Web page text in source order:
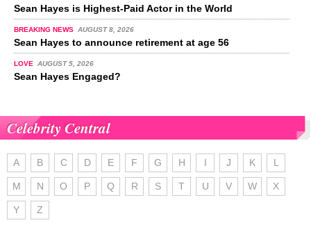
Sean Hayes is Highest-Paid Actor in the World
BREAKING NEWS AUGUST 8, 2026
Sean Hayes to announce retirement at age 56
LOVE AUGUST 5, 2026
Sean Hayes Engaged?
Celebrity Central
A B C D E F G H I J K L
M N O P Q R S T U V W X
Y Z